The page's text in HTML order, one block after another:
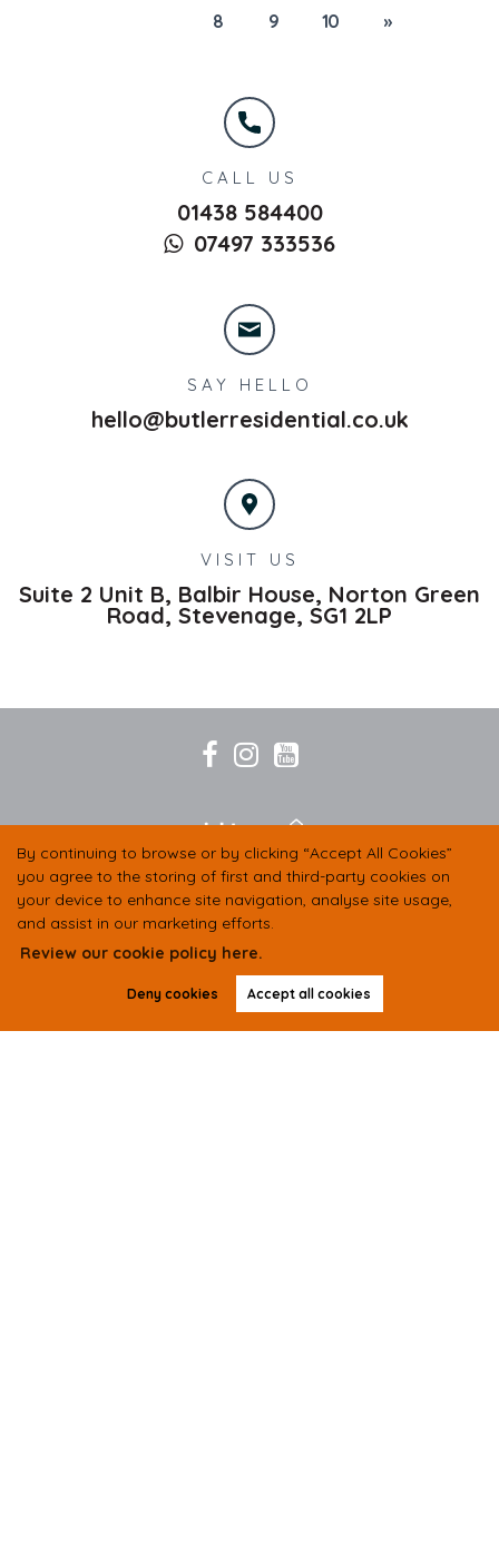
By continuing to browse or by clicking “Accept All Cookies”
you agree to the storing of first and third-party cookies on
your device to enhance site navigation, analyse site usage,
and assist in our marketing efforts.
Review our cookie policy here.
Deny cookies Accept all cookies
8
9 10 »
CALL US
01438 584400
07497 333536
SAY HELLO
hello@butlerresidential.co.uk
VISIT US
Suite 2 Unit B, Balbir House, Norton Green
Road, Stevenage, SG1 2LP